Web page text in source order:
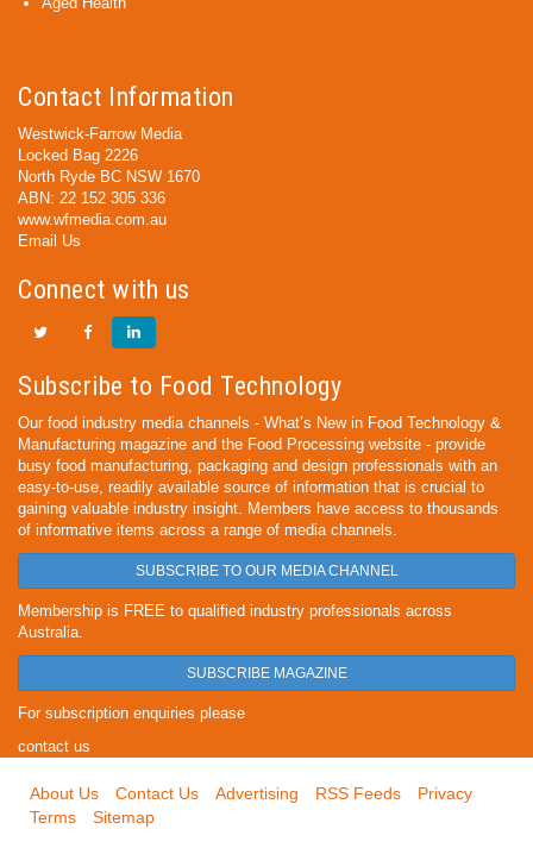
Contact Information
Westwick-Farrow Media
Locked Bag 2226
North Ryde BC NSW 1670
ABN: 22 152 305 336
www.wfmedia.com.au
Email Us
Connect with us
Subscribe to Food Technology
Our food industry media channels - What’s New in Food Technology &
Manufacturing magazine and the Food Processing website - provide
busy food manufacturing, packaging and design professionals with an
easy-to-use, readily available source of information that is crucial to
gaining valuable industry insight. Members have access to thousands
of informative items across a range of media channels.
SUBSCRIBE TO OUR MEDIA CHANNEL
Membership is FREE to qualified industry professionals across
Australia.
SUBSCRIBE MAGAZINE
For subscription enquiries please
contact us
About Us Contact Us Advertising RSS Feeds
Privacy
Terms
Sitemap